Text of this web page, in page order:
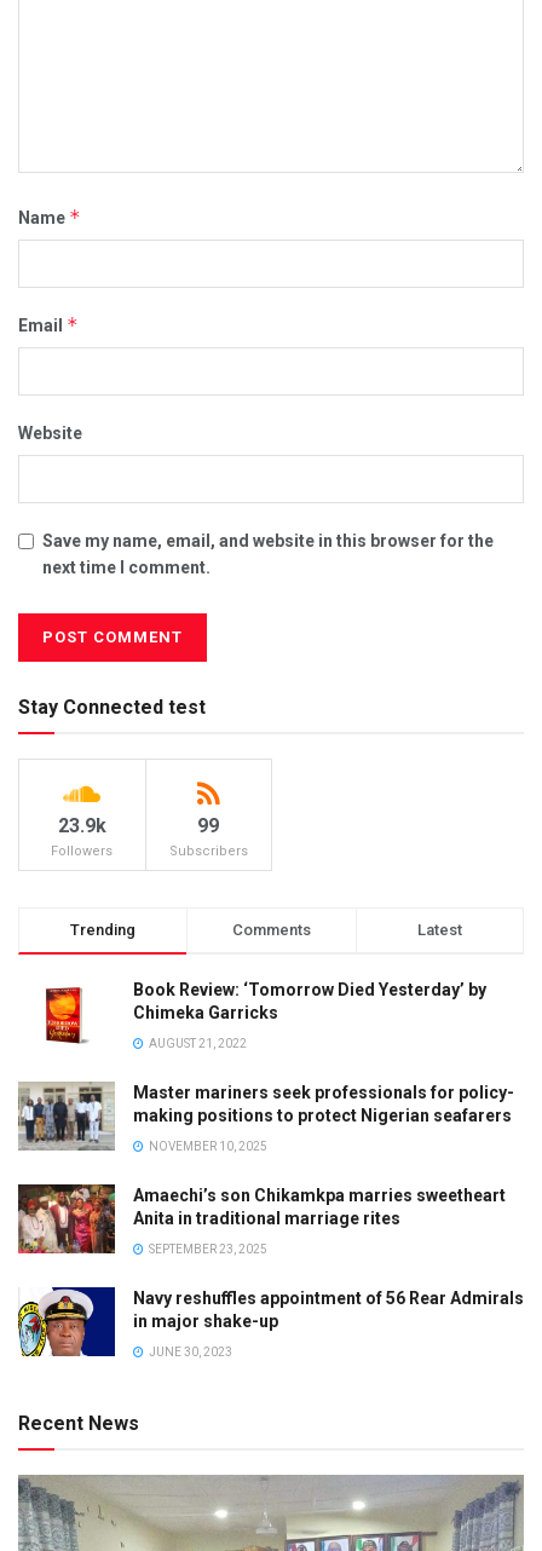
Name *
Email *
Website
Save my name, email, and website in this browser for the
next time I comment.
Stay Connected test
23.9k
Followers
99
Subscribers
Trending Comments Latest
Book Review: ‘Tomorrow Died Yesterday’ by
Chimeka Garricks
AUGUST 21, 2022
Master mariners seek professionals for policy-
making positions to protect Nigerian seafarers
NOVEMBER 10, 2025
Amaechi’s son Chikamkpa marries sweetheart
Anita in traditional marriage rites
SEPTEMBER 23, 2025
Navy reshuffles appointment of 56 Rear Admirals
in major shake-up
JUNE 30, 2023
Recent News